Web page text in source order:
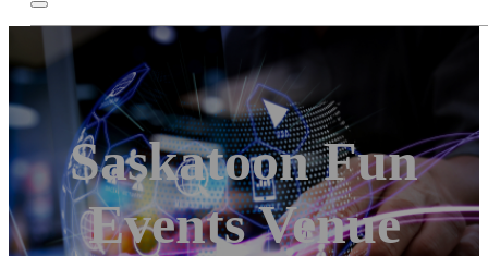
Saskatoon Fun
Events Venue